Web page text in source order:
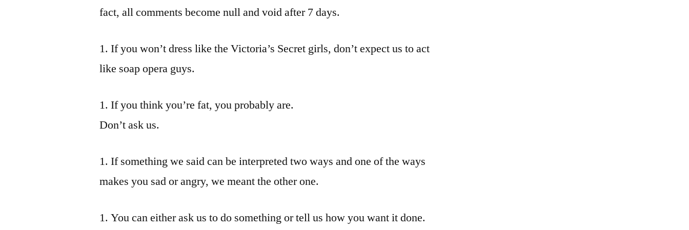
fact, all comments become null and void after 7 days.
1. If you won’t dress like the Victoria’s Secret girls, don’t expect us to act
like soap opera guys.
1. If you think you’re fat, you probably are.
Don’t ask us.
1. If something we said can be interpreted two ways and one of the ways
makes you sad or angry, we meant the other one.
1. You can either ask us to do something or tell us how you want it done.